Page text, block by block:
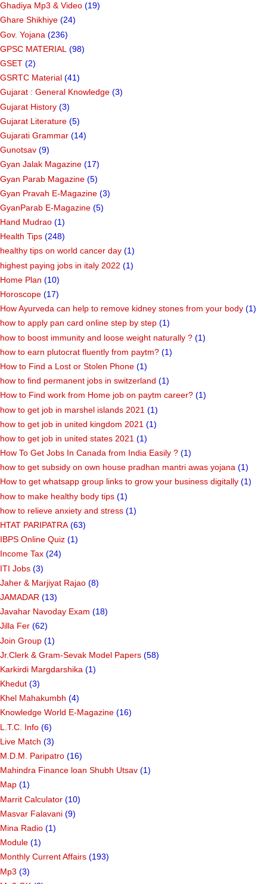
Ghadiya Mp3 & Video (19)
Ghare Shikhiye (24)
Gov. Yojana (236)
GPSC MATERIAL (98)
GSET (2)
GSRTC Material (41)
Gujarat : General Knowledge (3)
Gujarat History (3)
Gujarat Literature (5)
Gujarati Grammar (14)
Gunotsav (9)
Gyan Jalak Magazine (17)
Gyan Parab Magazine (5)
Gyan Pravah E-Magazine (3)
GyanParab E-Magazine (5)
Hand Mudrao (1)
Health Tips (248)
healthy tips on world cancer day (1)
highest paying jobs in italy 2022 (1)
Home Plan (10)
Horoscope (17)
How Ayurveda can help to remove kidney stones from your body (1)
how to apply pan card online step by step (1)
how to boost immunity and loose weight naturally ? (1)
how to earn plutocrat fluently from paytm? (1)
How to Find a Lost or Stolen Phone (1)
how to find permanent jobs in switzerland (1)
How to Find work from Home job on paytm career? (1)
how to get job in marshel islands 2021 (1)
how to get job in united kingdom 2021 (1)
how to get job in united states 2021 (1)
How To Get Jobs In Canada from India Easily ? (1)
how to get subsidy on own house pradhan mantri awas yojana (1)
How to get whatsapp group links to grow your business digitally (1)
how to make healthy body tips (1)
how to relieve anxiety and stress (1)
HTAT PARIPATRA (63)
IBPS Online Quiz (1)
Income Tax (24)
ITI Jobs (3)
Jaher & Marjiyat Rajao (8)
JAMADAR (13)
Javahar Navoday Exam (18)
Jilla Fer (62)
Join Group (1)
Jr.Clerk & Gram-Sevak Model Papers (58)
Karkirdi Margdarshika (1)
Khedut (3)
Khel Mahakumbh (4)
Knowledge World E-Magazine (16)
L.T.C. Info (6)
Live Match (3)
M.D.M. Paripatro (16)
Mahindra Finance loan Shubh Utsav (1)
Map (1)
Marrit Calculator (10)
Masvar Falavani (9)
Mina Radio (1)
Module (1)
Monthly Current Affairs (193)
Mp3 (3)